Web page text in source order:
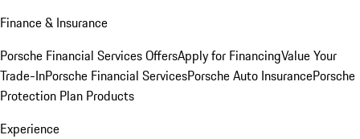
Finance & Insurance
Porsche Financial Services OffersApply for FinancingValue Your
Trade-InPorsche Financial ServicesPorsche Auto InsurancePorsche
Protection Plan Products
Experience